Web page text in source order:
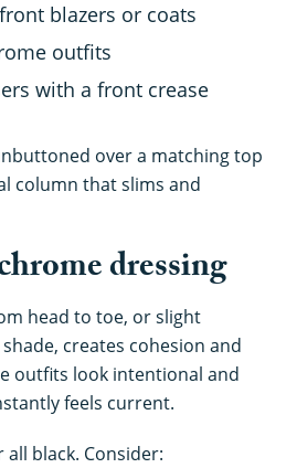
blazers or coats
outfits
with a front crease
over a matching top
column that slims and
dressing
head to toe, or slight
creates cohesion and
outfits look intentional and
feels current.
all black. Consider: